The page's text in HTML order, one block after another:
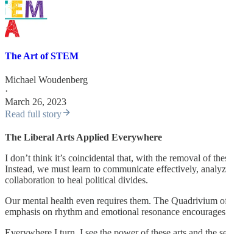
The Art of STEM
Michael Woudenberg
·
March 26, 2023
Read full story
The Liberal Arts Applied Everywhere
I don’t think it’s coincidental that, with the removal of
Instead, we must learn to communicate effectively,
collaboration to heal political divides.
Our mental health even requires them. The Quadrivium
emphasis on rhythm and emotional resonance